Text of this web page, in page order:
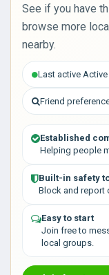
See if you have
browse more
nearby.
Last active
Friend
Established
Helping people
Built-in safety
Block and report
Easy to start
Join free to
local groups.